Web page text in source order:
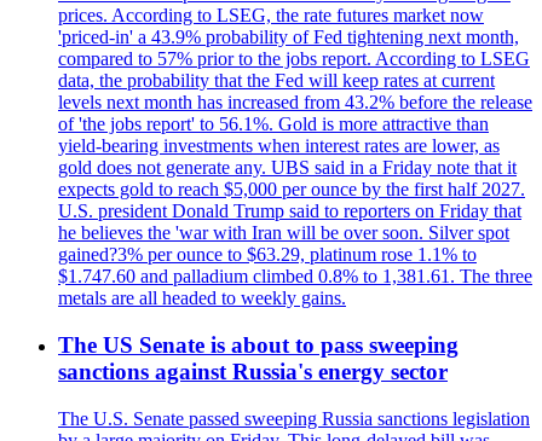
prices. According to LSEG, the rate futures market now
'priced-in' a 43.9% probability of Fed tightening next month,
compared to 57% prior to the jobs report. According to LSEG
data, the probability that the Fed will keep rates at current
levels next month has increased from 43.2% before the release
of 'the jobs report' to 56.1%. Gold is more attractive than
yield-bearing investments when interest rates are lower, as
gold does not generate any. UBS said in a Friday note that it
expects gold to reach $5,000 per ounce by the first half 2027.
U.S. president Donald Trump said to reporters on Friday that
he believes the 'war with Iran will be over soon. Silver spot
gained?3% per ounce to $63.29, platinum rose 1.1% to
$1.747.60 and palladium climbed 0.8% to 1,381.61. The three
metals are all headed to weekly gains.
The US Senate is about to pass sweeping
sanctions against Russia's energy sector
The U.S. Senate passed sweeping Russia sanctions legislation